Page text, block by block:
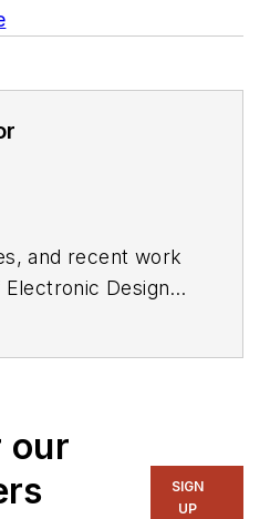
and recent work
Design's
our
SIGN
UP